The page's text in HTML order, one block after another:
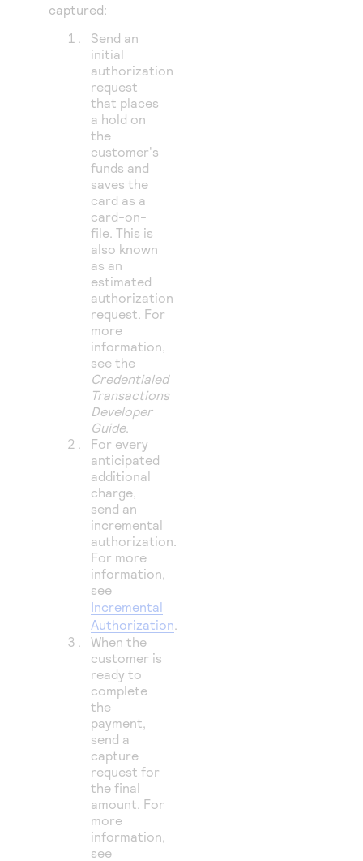
captured:
Send an
initial
authorization
request
that places
a hold on
the
customer's
funds and
saves the
card as a
card-on-
file. This is
also known
as an
estimated
authorization
request. For
more
information,
see the
Credentialed
Transactions
Developer
Guide.
For every
anticipated
additional
charge,
send an
incremental
authorization.
For more
information,
see
Incremental
Authorization.
When the
customer is
ready to
complete
the
payment,
send a
capture
request for
the final
amount. For
more
information,
see